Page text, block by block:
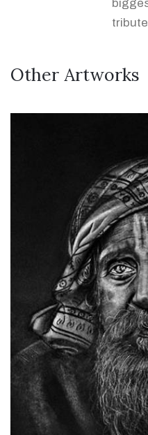
Other Artworks